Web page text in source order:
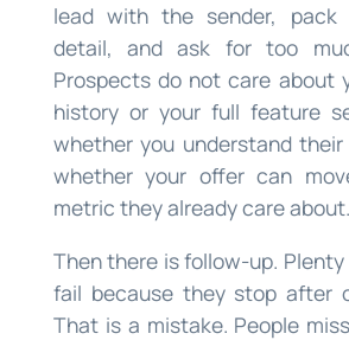
lead with the sender,
detail, and ask for too
Prospects do not care about
history or your full feature
whether you understand
whether your offer can
metric they already care about.
Then there is follow-up.
fail because they stop after
That is a mistake. People